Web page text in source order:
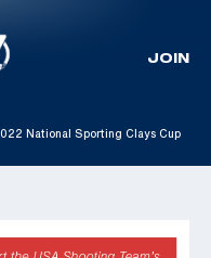
JOIN
National Sporting Clays Cup